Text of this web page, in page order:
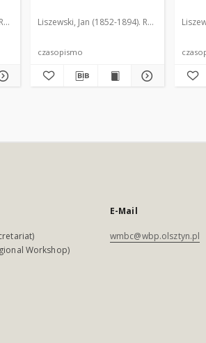
Liszewski, Jan (1852-1894). Red.
czasopismo
Workshop)
E-Mail
wmbc@wbp.olsztyn.pl